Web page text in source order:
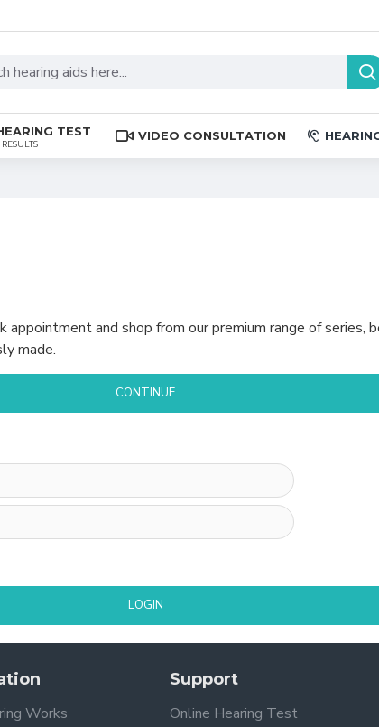
TEST VIDEO CONSULTATION
and shop from our premium range of series,
made.
CONTINUE
LOGIN
Works
Support
Online Hearing Test